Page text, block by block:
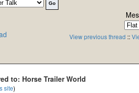
View previous thread ::
to: Horse Trailer World
site)